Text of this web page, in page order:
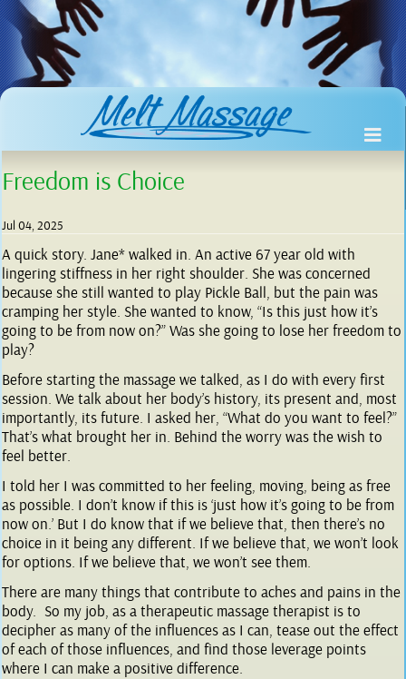
Freedom is Choice
Jul 04, 2025
A quick story. Jane* walked in. An active 67 year old with
lingering stiffness in her right shoulder. She was concerned
because she still wanted to play Pickle Ball, but the pain was
cramping her style. She wanted to know, “Is this just how it’s
going to be from now on?” Was she going to lose her freedom to
play?
Before starting the massage we talked, as I do with every first
session. We talk about her body’s history, its present and, most
importantly, its future. I asked her, “What do you want to feel?”
That’s what brought her in. Behind the worry was the wish to
feel better.
I told her I was committed to her feeling, moving, being as free
as possible. I don’t know if this is ‘just how it’s going to be from
now on.’ But I do know that if we believe that, then there’s no
choice in it being any different. If we believe that, we won’t look
for options. If we believe that, we won’t see them.
There are manythings that contribute to aches and pains in the
body. So my job, as a therapeutic massage therapist is to
decipher as many of the influences as I can, tease out the effect
of each of those influences, and find those leverage points
where I can make a positive difference.